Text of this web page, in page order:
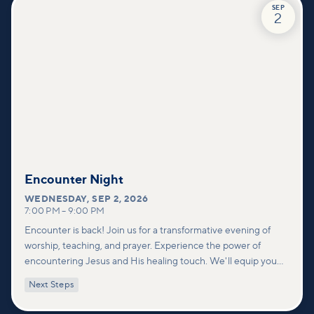
SEP
2
Encounter Night
WEDNESDAY,SEP 2, 2026
7:00 PM – 9:00 PM
Encounter is back! Join us for a transformative evening of
worship, teaching, and prayer. Experience the power of
encountering Jesus and His healing touch. We'll equip you
deeper connections within our community.
Next Steps